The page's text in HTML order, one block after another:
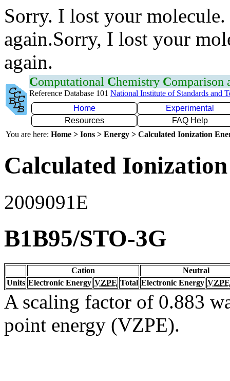
Sorry. I lost your
again.Sorry, I lost your
again.
Computational Chemistry Comparison
Reference Database 101 National Institute of Standards and
Home
Experimental
Resources
FAQ Help
You are here: Home > Ions > Energy > Calculated Ionization
Calculated
2009091E
B1B95/STO-3G
Cation
Neutral
Units Electronic Energy VZPE Total Electronic Energy VZPE
A scaling factor of 0.883
point energy (VZPE).